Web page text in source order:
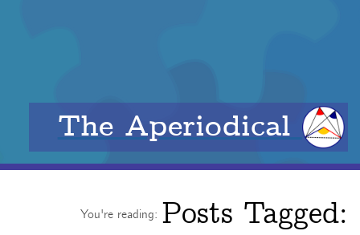
The Aperiodical
You're reading: Posts Tagged: